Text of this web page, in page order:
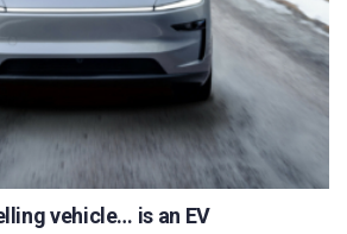
vehicle… is an EV